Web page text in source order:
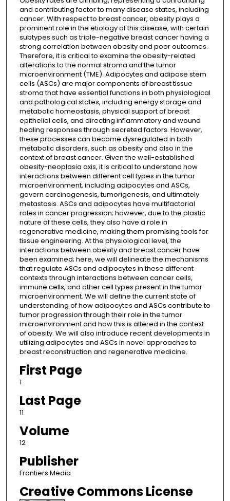
and contributing factor to many disease states, including
cancer. With respect to breast cancer, obesity plays a
prominent role in the etiology of this disease, with certain
subtypes such as triple-negative breast cancer having a
strong correlation between obesity and poor outcomes.
Therefore, it is critical to examine the obesity-related
alterations to the normal stroma and the tumor
microenvironment (TME). Adipocytes and adipose stem
cells (ASCs) are major components of breast tissue
stroma that have essential functions in both physiological
and pathological states, including energy storage and
metabolic homeostasis, physical support of breast
epithelial cells, and directing inflammatory and wound
healing responses through secreted factors. However,
these processes can become dysregulated in both
metabolic disorders, such as obesity and also in the
context of breast cancer. Given the well-established
obesity-neoplasia axis, it is critical to understand how
interactions between different cell types in the tumor
microenvironment, including adipocytes and ASCs,
govern carcinogenesis, tumorigenesis, and ultimately
metastasis. ASCs and adipocytes have multifactorial
roles in cancer progression; however, due to the plastic
nature of these cells, they also have a role in
regenerative medicine, making them promising tools for
tissue engineering. At the physiological level, the
interactions between obesity and breast cancer have
been examined; here, we will delineate the mechanisms
that regulate ASCs and adipocytes in these different
contexts through interactions between cancer cells,
immune cells, and other cell types present in the tumor
microenvironment. We will define the current state of
understanding of how adipocytes and ASCs contribute to
tumor progression through their role in the tumor
microenvironment and how this is altered in the context
of obesity. We will also introduce recent developments in
utilizing adipocytes and ASCs in novel approaches to
breast reconstruction and regenerative medicine.
First Page
1
Last Page
11
Volume
12
Publisher
Frontiers Media
Creative Commons License